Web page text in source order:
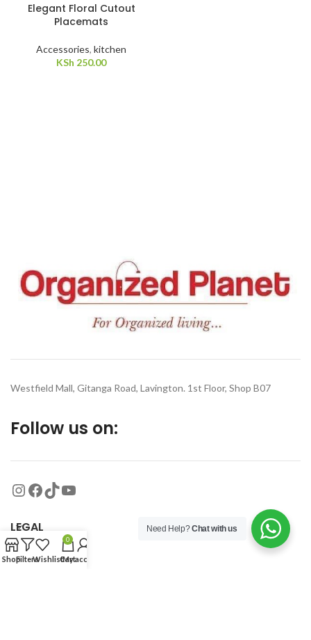
Elegant Floral Cutout
Placemats
Accessories, kitchen
KSh 250.00
Westfield Mall, Gitanga Road, Lavington. 1st Floor, Shop B07
Follow us on:
LEGAL
MORE
Need Help?Chat with us
ShopFiltersWishlist
0
Cart
My account